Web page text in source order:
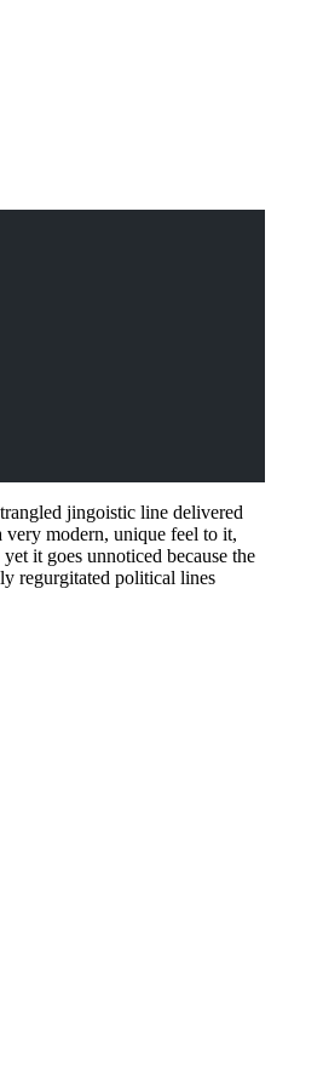
jingoistic line delivered
modern, unique feel to it,
it goes unnoticed because the
regurgitated political lines